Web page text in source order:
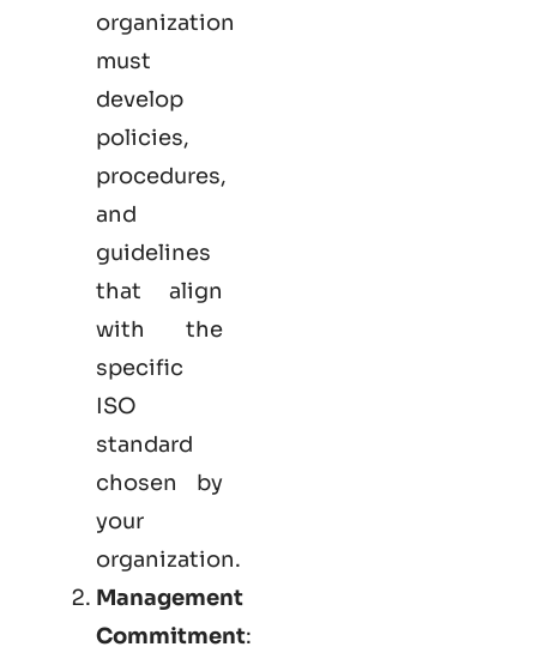
organization
must
develop
policies,
procedures,
and
guidelines
that align
with the
specific
ISO
standard
chosen by
your
organization.
Management
Commitment: